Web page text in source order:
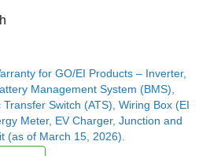
for GO/EI Products – Inverter,
Management System (BMS),
Transfer Switch (ATS), Wiring Box (EI
Meter, EV Charger, Junction and
(as of March 15, 2026).